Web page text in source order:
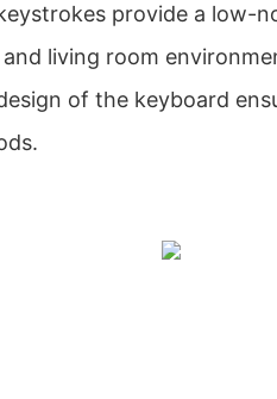
provide a low-
living room
of the keyboard